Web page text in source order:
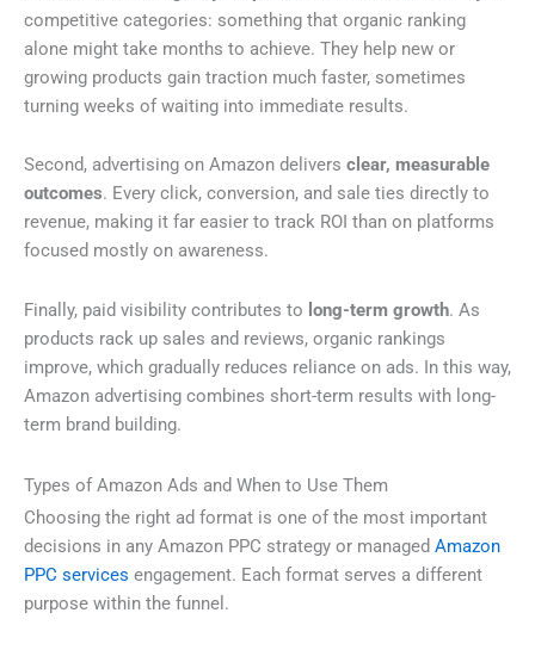
competitive categories: something that organic ranking
alone might take months to achieve. They help new or
growing products gain traction much faster, sometimes
turning weeks of waiting into immediate results.
Second, advertising on Amazon delivers clear, measurable
outcomes. Every click, conversion, and sale ties directly to
revenue, making it far easier to track ROI than on platforms
focused mostly on awareness.
Finally, paid visibility contributes to long-term growth. As
products rack up sales and reviews, organic rankings
improve, which gradually reduces reliance on ads. In this way,
Amazon advertising combines short-term results with long-
term brand building.
Types of Amazon Ads and When to Use Them
Choosing the right ad format is one of the most important
decisions in any Amazon PPC strategy or managed Amazon
PPC services engagement. Each format serves a different
purpose within the funnel.